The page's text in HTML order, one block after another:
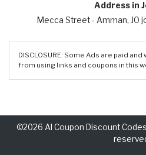
Address in
Mecca Street - Amman, JO
DISCLOSURE: Some Ads are paid
from using links and coupons in this
©2026 Al Coupon Discount